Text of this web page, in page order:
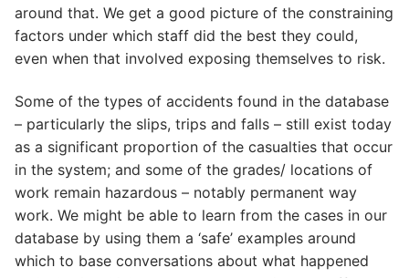
around that. We get a good picture of the constraining
factors under which staff did the best they could,
even when that involved exposing themselves to risk.
Some of the types of accidents found in the database
– particularly the slips, trips and falls – still exist today
as a significant proportion of the casualties that occur
in the system; and some of the grades/ locations of
work remain hazardous – notably permanent way
work. We might be able to learn from the cases in our
database by using them a ‘safe’ examples around
which to base conversations about what happened